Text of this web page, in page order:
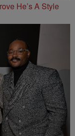
He’s A Style